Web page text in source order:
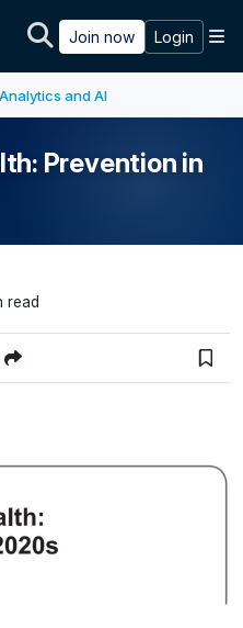
Join now Login
and AI
Prevention in
read